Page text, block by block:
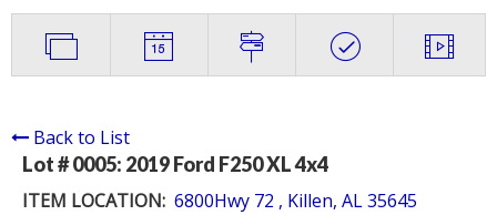
Back to List
Lot # 0005: 2019 Ford F250 XL 4x4
ITEM LOCATION: 6800Hwy 72 , Killen, AL 35645